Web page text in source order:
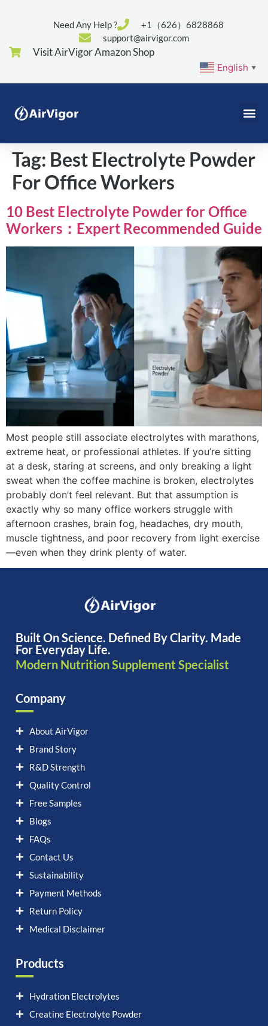
Need Any Help ?
+1（626）6828868
support@airvigor.com
Visit AirVigor Amazon Shop
English ▼
Tag: Best Electrolyte Powder
For Office Workers
10 Best Electrolyte Powder for Office
Workers：Expert Recommended Guide
Most people still associate electrolytes with marathons,
extreme heat, or professional athletes. If you’re sitting
at a desk, staring at screens, and only breaking a light
sweat when the coffee machine is broken, electrolytes
probably don’t feel relevant. But that assumption is
exactly why so many office workers struggle with
afternoon crashes, brain fog, headaches, dry mouth,
muscle tightness, and poor recovery from light exercise
—even when they drink plenty of water.
Built On Science. Defined By Clarity. Made
For Everyday Life.
Modern Nutrition Supplement Specialist
Company
About AirVigor
Brand Story
R&D Strength
Quality Control
Free Samples
Blogs
FAQs
Contact Us
Sustainability
Payment Methods
Return Policy
Medical Disclaimer
Products
Hydration Electrolytes
Creatine Electrolyte Powder